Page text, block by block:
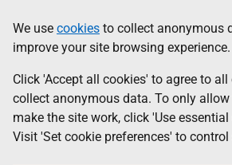
to
main
content
help
Information
We use cookies to collect anonymous
improve your site browsing experience.
Click 'Accept all cookies' to agree to
collect anonymous data. To only
make the site work, click 'Use
Visit 'Set cookie preferences' to